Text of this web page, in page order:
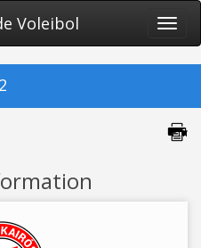
Voleibol
Toggle